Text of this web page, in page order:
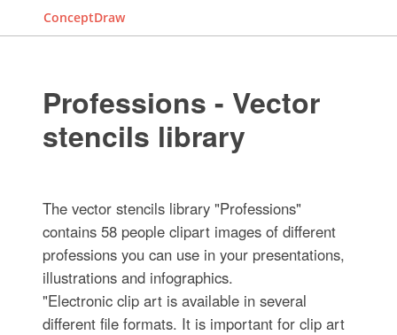
ConceptDraw
Professions - Vector
stencils library
The vector stencils library "Professions"
contains 58 people clipart images of different
professions you can use in your presentations,
illustrations and infographics.
"Electronic clip art is available in several
different file formats. It is important for clip art